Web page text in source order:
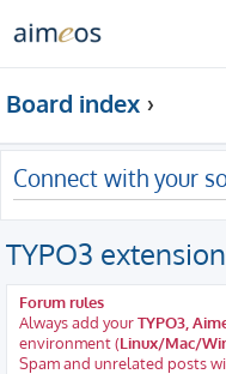
Board index
Connect with your
TYPO3 extension
Forum rules
Always add yourTYPO3,
environment (Linux/Mac/
Spam and unrelated posts